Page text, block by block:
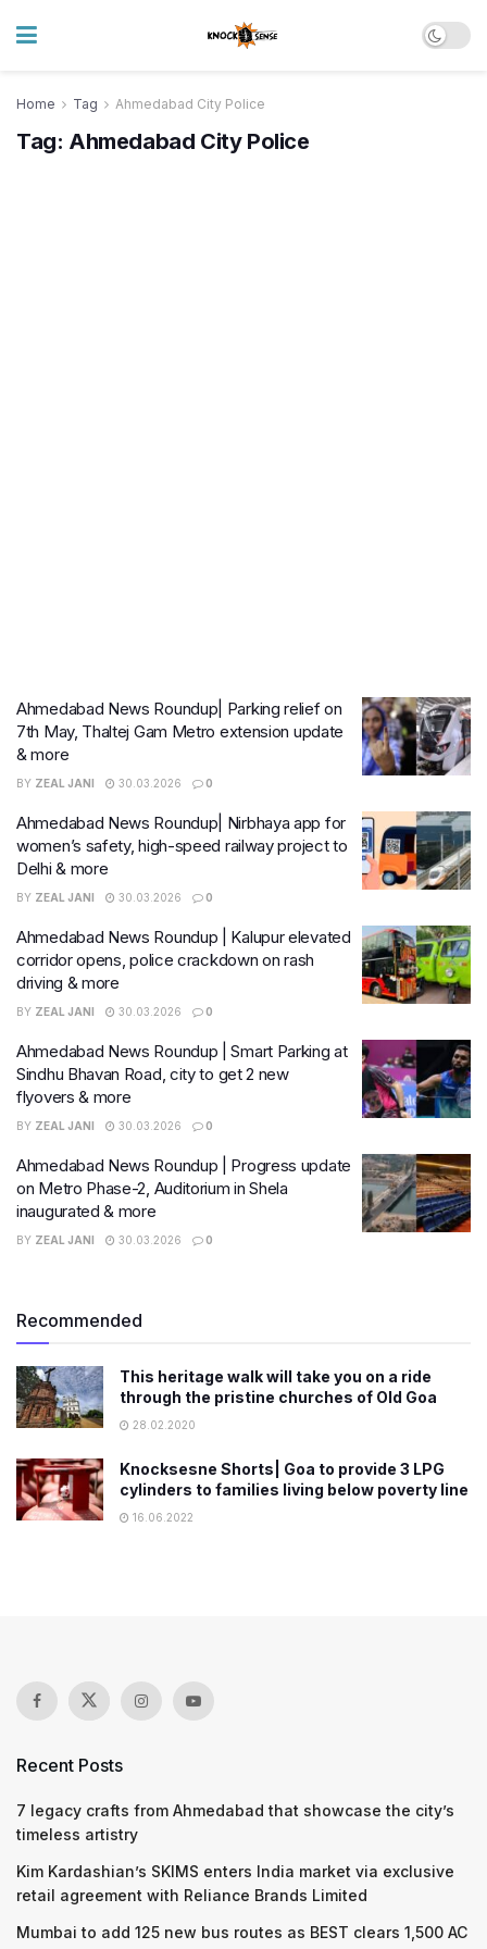
Home Tag Ahmedabad City Police
Tag: Ahmedabad City Police
Ahmedabad News Roundup| Parking relief on
7th May, Thaltej Gam Metro extension update
& more
BY ZEAL JANI 30.03.2026 0
Ahmedabad News Roundup| Nirbhaya app for
women’s safety, high-speed railway project to
Delhi & more
BY ZEAL JANI 30.03.2026 0
Ahmedabad News Roundup | Kalupur elevated
corridor opens, police crackdown on rash
driving & more
BY ZEAL JANI 30.03.2026 0
Ahmedabad News Roundup | Smart Parking at
Sindhu Bhavan Road, city to get 2 new
flyovers & more
BY ZEAL JANI 30.03.2026 0
Ahmedabad News Roundup | Progress update
on Metro Phase-2, Auditorium in Shela
inaugurated & more
BY ZEAL JANI 30.03.2026 0
Recommended
This heritage walk will take you on a ride
through the pristine churches of Old Goa
28.02.2020
Knocksesne Shorts| Goa to provide 3 LPG
cylinders to families living below poverty line
16.06.2022
Recent Posts
7 legacy crafts from Ahmedabad that showcase the city’s
timeless artistry
Kim Kardashian’s SKIMS enters India market via exclusive
retail agreement with Reliance Brands Limited
Mumbai to add 125 new bus routes as BEST clears 1,500 AC